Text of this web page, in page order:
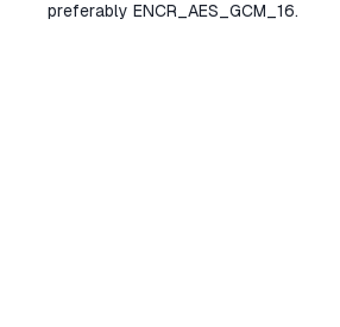
preferably ENCR_AES_GCM_16.